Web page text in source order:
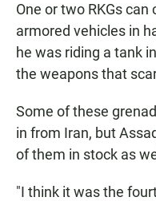
One or two RKGs
armored vehicles in
he was riding a tank
the weapons that
Some of these
in from Iran, but
of them in stock as
"I think it was the